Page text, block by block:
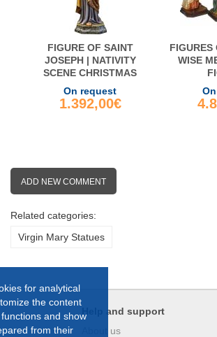
FIGURE OF SAINT
JOSEPH | NATIVITY
SCENE CHRISTMAS
On request
1.392,00€
FIGURES
WISE
ADD NEW COMMENT
Related categories:
Virgin Mary Statues
for analytical
the content
and show
from their
Help and support
About us